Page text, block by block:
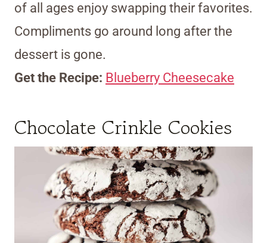
of all ages enjoy swapping their favorites.
Compliments go around long after the
dessert is gone.
Get the Recipe: Blueberry Cheesecake
Chocolate Crinkle Cookies